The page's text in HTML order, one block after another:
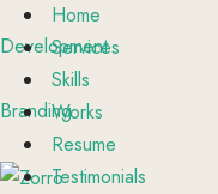
Home
Services
Skills
Works
Resume
Testimonials
Development
Branding